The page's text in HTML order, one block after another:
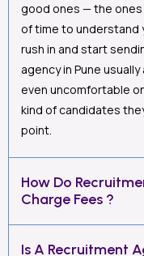
good ones — the
of time to understand
rush in and start
agency in Pune
even uncomfortable
kind of candidates
point.
How Do
Charge Fees ?
Is A Recruitment